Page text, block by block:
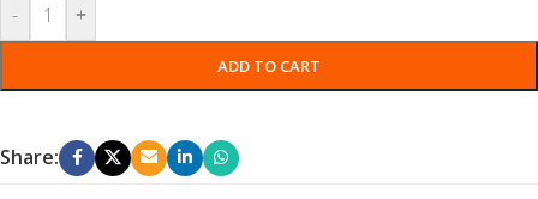
- +
ADD TO CART
Share: